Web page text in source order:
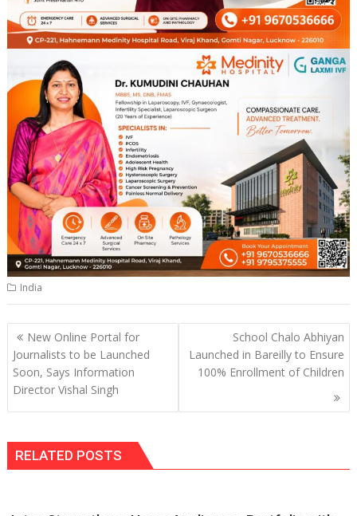
India
Post
navigation
New Online Portal for
Journalists to be Launched
Soon, Says Information
Director Vishal Singh
School Chalo Abhiyan
Launched in Bareilly to Ensure
100% Enrollment of Children
RELATED POSTS